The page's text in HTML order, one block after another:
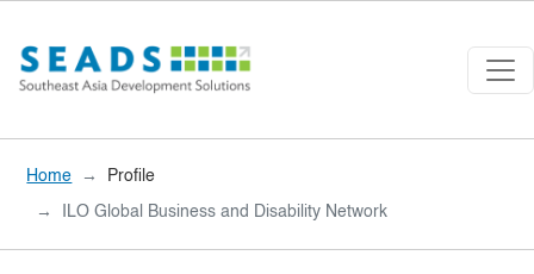
Home Profile
ILO Global Business and Disability Network